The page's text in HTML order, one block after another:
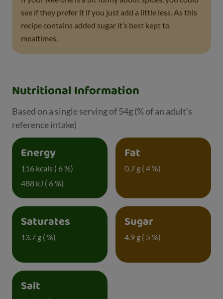
see if they prefer it if you just add a little less. As this
recipe contains added sugar it’s best kept to
mealtimes.
Nutritional Information
Based on a single serving of 54g (% of an adult's
reference intake)
Energy
116 kcals ( 6 %)
488 kJ ( 6 %)
Fat
0.7 g ( 4 %)
Saturates
13.7 g ( %)
Sugar
4.9 g ( 5 %)
Salt